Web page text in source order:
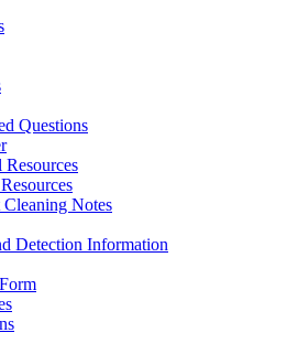
Questions
Resources
Notes
Detection Information